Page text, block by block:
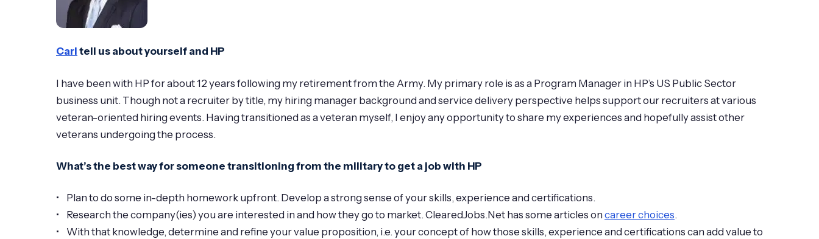
Carl tell us about yourself and HP
I have been with HP for about 12 years following my retirement from the Army. My primary role is as a Program Manager in HP’s US Public Sector
business unit. Though not a recruiter by title, my hiring manager background and service delivery perspective helps support our recruiters at various
veteran-oriented hiring events. Having transitioned as a veteran myself, I enjoy any opportunity to share my experiences and hopefully assist other
veterans undergoing the process.
What’s the best way for someone transitioning from the military to get a job with HP
• Plan to do some in-depth homework upfront. Develop a strong sense of your skills, experience and certifications.
• Research the company(ies) you are interested in and how they go to market. ClearedJobs.Net has some articles on career choices.
• With that knowledge, determine and refine your value proposition, i.e. your concept of how those skills, experience and certifications can add value to